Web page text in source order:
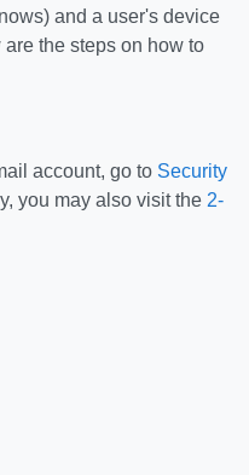
and a user's device
the steps on how to
account, go to Security
you may also visit the 2-